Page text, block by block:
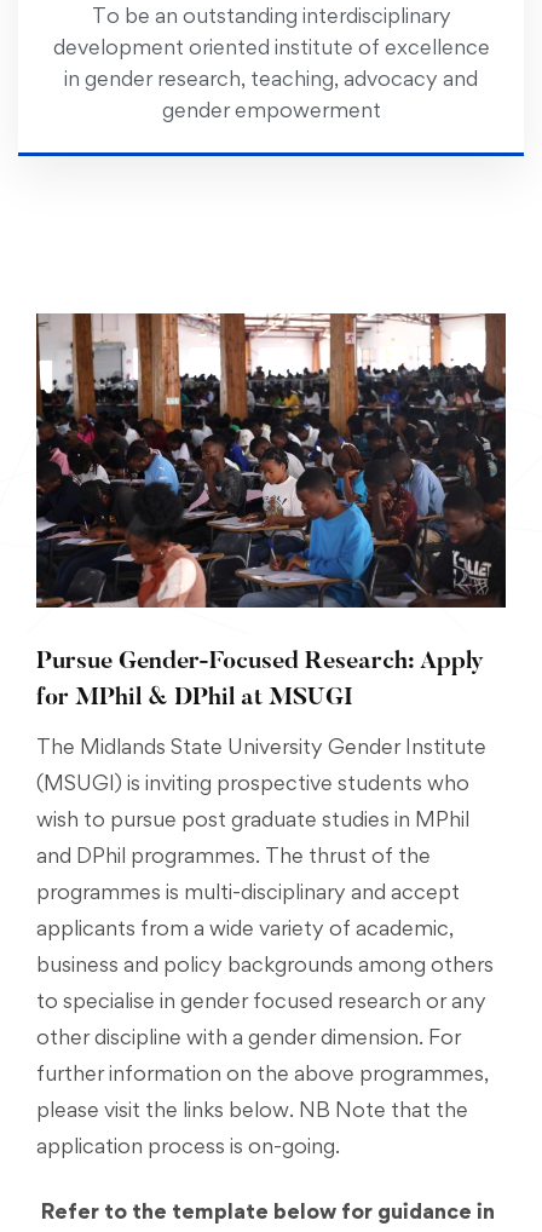
To be an outstanding interdisciplinary
development oriented institute of excellence
in gender research, teaching, advocacy and
gender empowerment
Pursue Gender-Focused Research: Apply
for MPhil & DPhil at MSUGI
The Midlands State University Gender Institute
(MSUGI) is inviting prospective students who
wish to pursue post graduate studies in MPhil
and DPhil programmes. The thrust of the
programmes is multi-disciplinary and accept
applicants from a wide variety of academic,
business and policy backgrounds among others
to specialise in gender focused research or any
other discipline with a gender dimension. For
further information on the above programmes,
please visit the links below. NB Note that the
application process is on-going.
Refer to the template below for guidance in